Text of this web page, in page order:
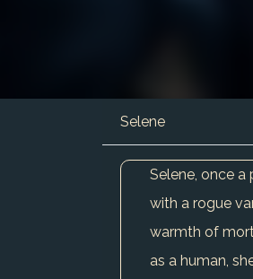
Selene
Selene, once
with a rogue
warmth of
as a human,